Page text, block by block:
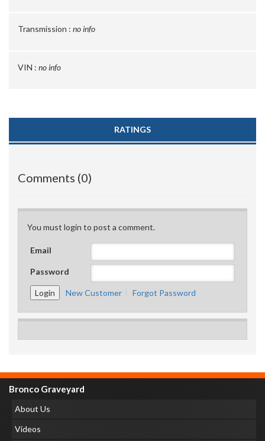
Transmission : no info
VIN : no info
RATINGS
Comments (0)
You must login to post a comment.
Email
Password
New Customer Forgot Password
Bronco Graveyard
About Us
Videos